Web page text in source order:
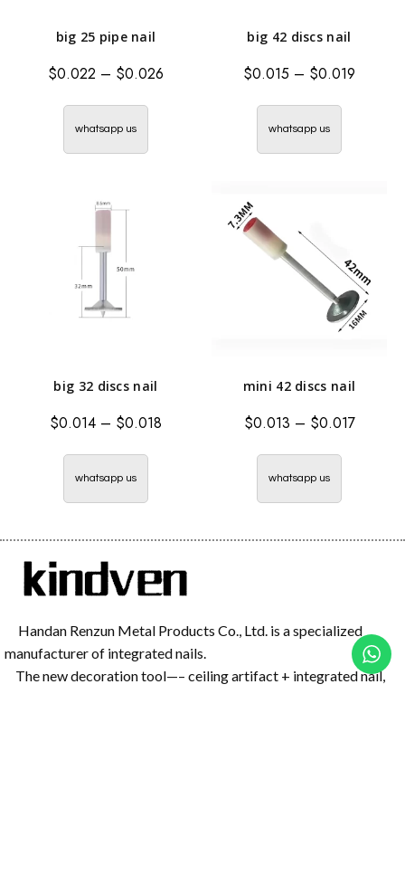
big 25 pipe nail
$0.022 – $0.026
whatsapp us
big 42 discs nail
$0.015 – $0.019
whatsapp us
big 32 discs nail
$0.014 – $0.018
whatsapp us
mini 42 discs nail
$0.013 – $0.017
whatsapp us
Handan Renzun Metal Products Co., Ltd. is a specialized
manufacturer of integrated nails.
The new decoration tool—– ceiling artifact + integrated nail,